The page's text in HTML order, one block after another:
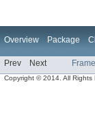
Overview Package
Prev Next
Copyright © 2014. All Rights